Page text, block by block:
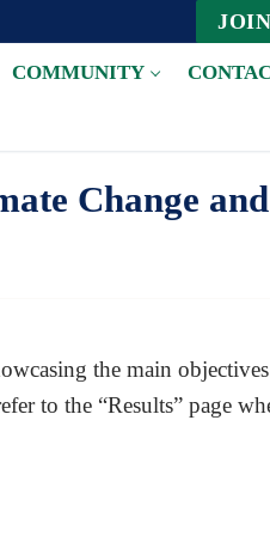
COMMUNITY
Change and
the main objectives
to the “Results” page